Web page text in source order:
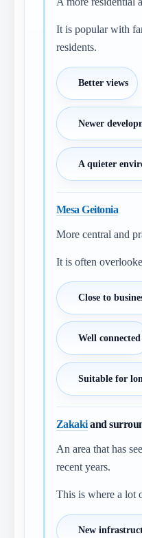
It is popular with
residents.
Better views
Newer
A quieter
Mesa Geitonia
More central and
It is often
Close to
Well connected
Suitable for
Zakakiand
An area that has
recent years.
This is where a lot
New